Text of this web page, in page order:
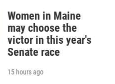
Women in Maine
may choose the
victor in this year's
Senate race
15 hours ago